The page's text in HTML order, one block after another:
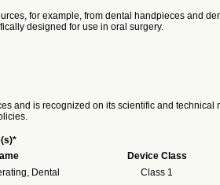
for example, from dental handpieces and
designed for use in oral surgery.
and is recognized on its scientific and technical
Device Class
Dental Class 1